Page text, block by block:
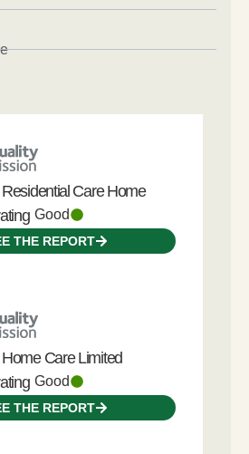
Care Home
Good
THE REPORT
Care Limited
Good
THE REPORT